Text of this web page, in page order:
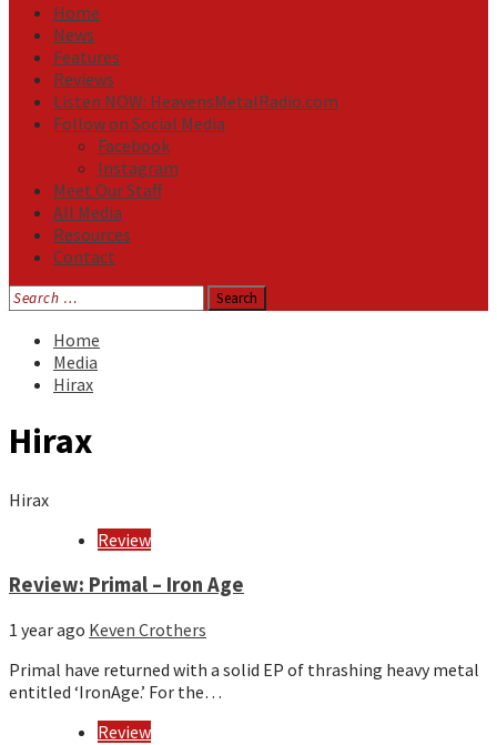
Home
News
Features
Reviews
Listen NOW: HeavensMetalRadio.com
Follow on Social Media
Facebook
Instagram
Meet Our Staff
All Media
Resources
Contact
Search
for:
Home
Media
Hirax
Hirax
Hirax
Review
Review: Primal – Iron Age
1 year ago Keven Crothers
Primal have returned with a solid EP of thrashing heavy metal
entitled ‘IronAge.’ For the…
Review